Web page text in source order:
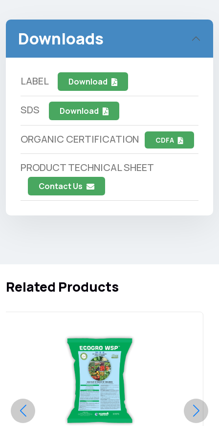
Downloads
LABEL Download
SDS Download
ORGANIC CERTIFICATION CDFA
PRODUCT TECHNICAL SHEET
Contact Us
Related Products